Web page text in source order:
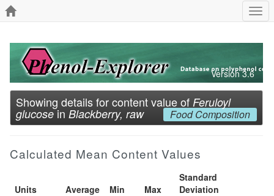
Version 3.6
Showing details for content value of Feruloyl
glucosein Blackberry, raw Food Composition
Calculated Mean Content Values
Units Average Min Max
Standard
Deviation